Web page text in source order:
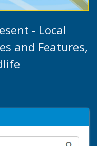
- Local
and Features,